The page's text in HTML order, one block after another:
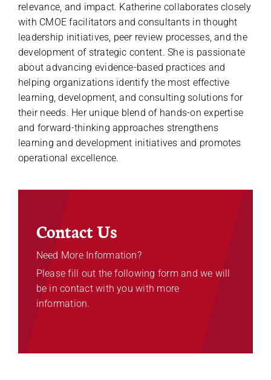
relevance, and impact. Katherine collaborates closely
with CMOE facilitators and consultants in thought
leadership initiatives, peer review processes, and the
development of strategic content. She is passionate
about advancing evidence-based practices and
helping organizations identify the most effective
learning, development, and consulting solutions for
their needs. Her unique blend of hands-on expertise
and forward-thinking approaches strengthens
learning and development initiatives and promotes
operational excellence.
Contact Us
Need More Information?
Please fill out the following form and we will
be in contact with you with more
information.